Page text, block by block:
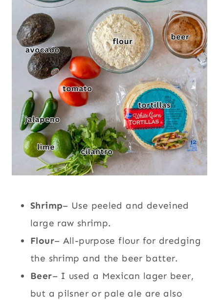
Shrimp– Use peeled and deveined
large raw shrimp.
Flour– All-purpose flour for dredging
the shrimp and the beer batter.
Beer– I used a Mexican lager beer,
but a pilsner or pale ale are also